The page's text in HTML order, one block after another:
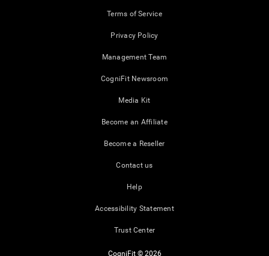
Terms of Service
Privacy Policy
Management Team
CogniFit Newsroom
Media Kit
Become an Affiliate
Become a Reseller
Contact us
Help
Accessibility Statement
Trust Center
CogniFit © 2026